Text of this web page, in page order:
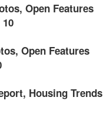
Open Features
Open Features
Housing Trends